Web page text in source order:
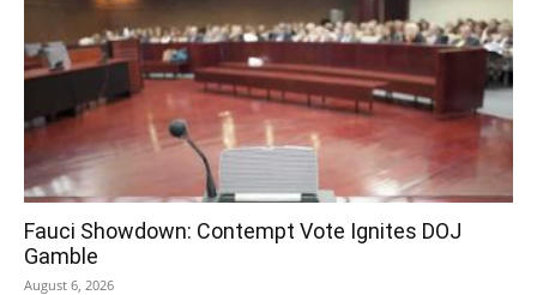
Fauci Showdown: Contempt Vote Ignites DOJ
Gamble
August 6, 2026